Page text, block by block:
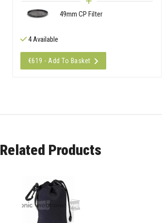
49mm CP Filter
4 Available
€619 - Add To Basket
Related Products